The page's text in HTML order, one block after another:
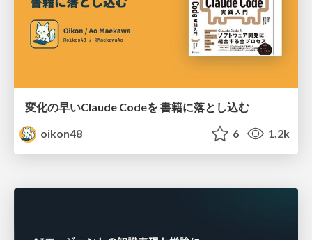
変化の早いClaude Codeを 書籍に落とし込む
oikon48
6 1.2k